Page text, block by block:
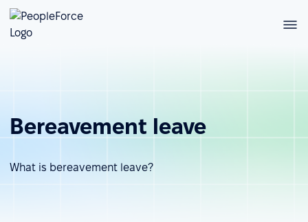
Bereavement leave
What is bereavement leave?